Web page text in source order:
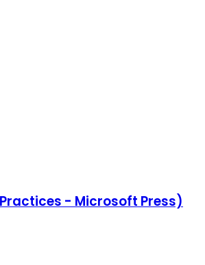
- Microsoft Press)